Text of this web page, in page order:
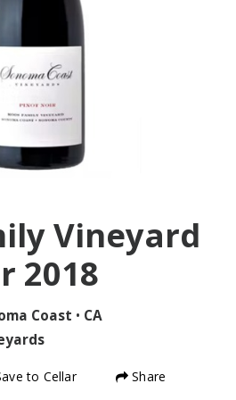
Vineyard
2018
Coast • CA
to Cellar Share